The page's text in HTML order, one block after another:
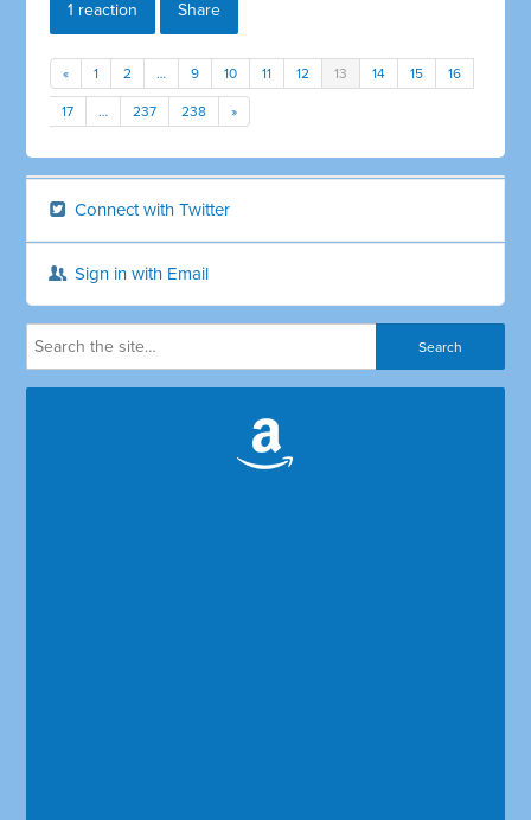
1 reaction Share
« 1 2 … 9 10 11 12 13 14 15 16
17 … 237 238 »
Connect with Twitter
Sign in with Email